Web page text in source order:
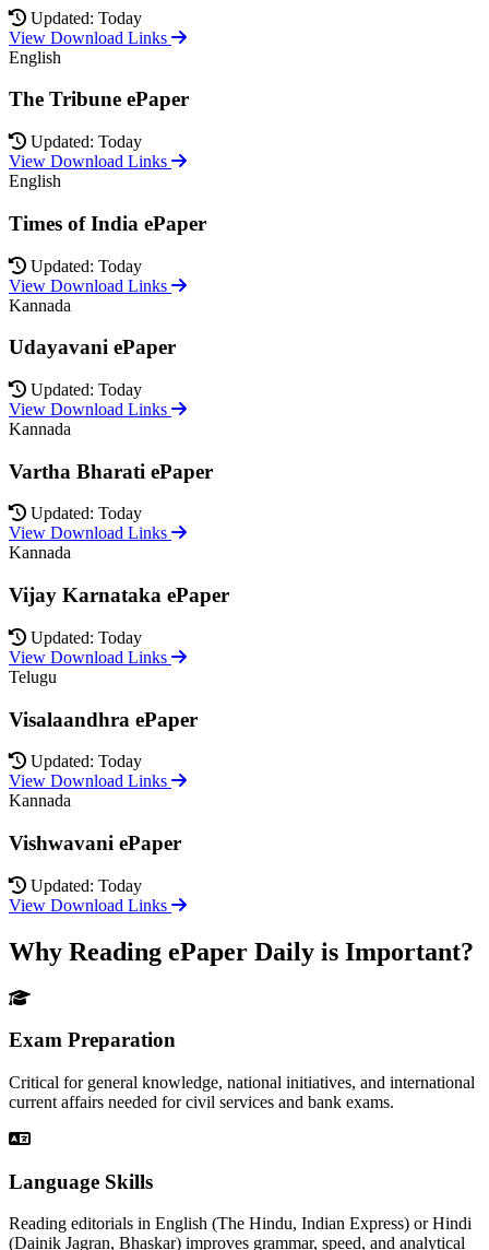
Updated: Today
View Download Links
English
The Tribune ePaper
Updated: Today
View Download Links
English
Times of India ePaper
Updated: Today
View Download Links
Kannada
Udayavani ePaper
Updated: Today
View Download Links
Kannada
Vartha Bharati ePaper
Updated: Today
View Download Links
Kannada
Vijay Karnataka ePaper
Updated: Today
View Download Links
Telugu
Visalaandhra ePaper
Updated: Today
View Download Links
Kannada
Vishwavani ePaper
Updated: Today
View Download Links
Why Reading ePaper Daily is Important?
Exam Preparation
Critical for general knowledge, national initiatives, and international
current affairs needed for civil services and bank exams.
Language Skills
Reading editorials in English (The Hindu, Indian Express) or Hindi
(Dainik Jagran, Bhaskar) improves grammar, speed, and analytical